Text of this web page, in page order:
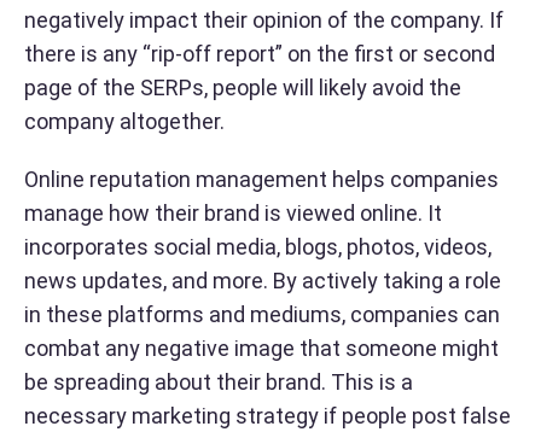
negatively impact their opinion of the company. If
there is any “rip-off report” on the first or second
page of the SERPs, people will likely avoid the
company altogether.
Online reputation management helps companies
manage how their brand is viewed online. It
incorporates social media, blogs, photos, videos,
news updates, and more. By actively taking a role
in these platforms and mediums, companies can
combat any negative image that someone might
be spreading about their brand. This is a
necessary marketing strategy if people post false